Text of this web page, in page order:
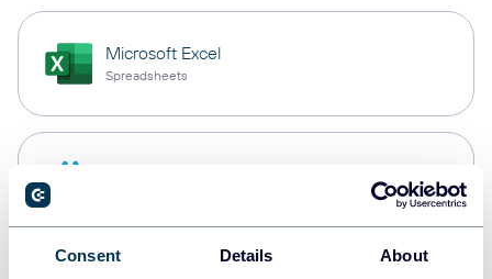
Consent Details About
Microsoft Excel
Spreadsheets